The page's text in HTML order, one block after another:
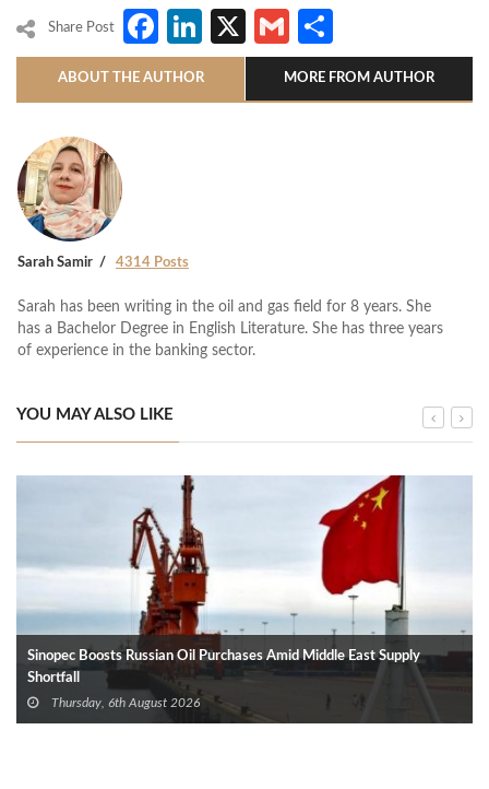
Share Post Facebook
LinkedIn
X Gmail
ABOUT THE AUTHOR MORE FROM AUTHOR
Sarah Samir 4314 Posts
Sarah has been writing in the oil and gas field for 8 years. She
has a Bachelor Degree in English Literature. She has three years
of experience in the banking sector.
YOU MAY ALSO LIKE
Sinopec Boosts Russian Oil Purchases Amid Middle East Supply
Shortfall
Thursday, 6th August 2026